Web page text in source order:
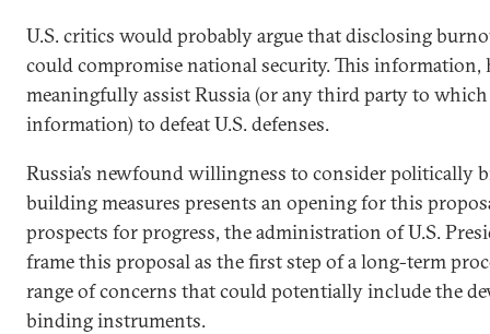
U.S. critics would probably argue that disclosing
could compromise national security. This information,
meaningfully assist Russia (or any third party to
information) to defeat U.S. defenses.
Russia’s newfound willingness to consider politically
building measures presents an opening for this
prospects for progress, the administration of U.S.
frame this proposal as the first step of a long-term
range of concerns that could potentially include the
binding instruments.